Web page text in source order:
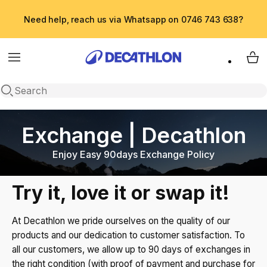
Need help, reach us via Whatsapp on 0746 743 638?
Menu
Open search
My
Exchange | Decathlon
Enjoy Easy 90days Exchange Policy
Try it, love it or swap it!
At Decathlon we pride ourselves on the quality of our
products and our dedication to customer satisfaction. To
all our customers, we allow up to 90 days of exchanges in
the right condition (with proof of payment and purchase for